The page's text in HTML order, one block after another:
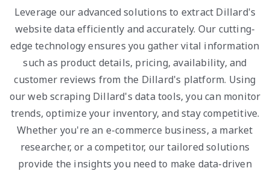
Leverage our advanced solutions to extract Dillard's
website data efficiently and accurately. Our cutting-
edge technology ensures you gather vital information
such as product details, pricing, availability, and
customer reviews from the Dillard's platform. Using
our web scraping Dillard's data tools, you can monitor
trends, optimize your inventory, and stay competitive.
Whether you're an e-commerce business, a market
researcher, or a competitor, our tailored solutions
provide the insights you need to make data-driven